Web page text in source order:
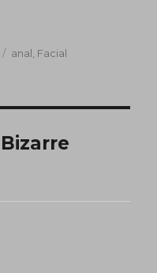
Tags
anal Facial